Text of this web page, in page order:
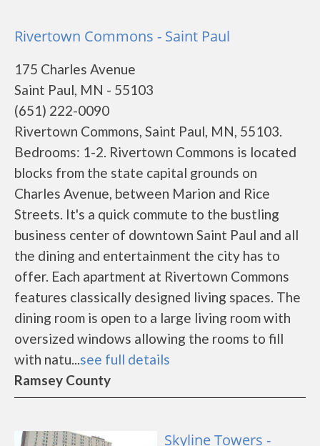
Rivertown Commons - Saint Paul
175 Charles Avenue
Saint Paul, MN - 55103
(651) 222-0090
Rivertown Commons, Saint Paul, MN, 55103.
Bedrooms: 1-2. Rivertown Commons is located
blocks from the state capital grounds on
Charles Avenue, between Marion and Rice
Streets. It's a quick commute to the bustling
business center of downtown Saint Paul and all
the dining and entertainment the city has to
offer. Each apartment at Rivertown Commons
features classically designed living spaces. The
dining room is open to a large living room with
oversized windows allowing the rooms to fill
with natu...see full details
Ramsey County
Skyline Towers -